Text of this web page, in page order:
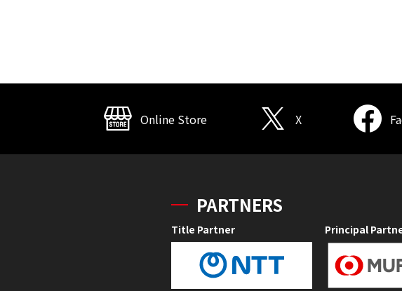
Online Store X
PARTNERS
Title Partner Principal